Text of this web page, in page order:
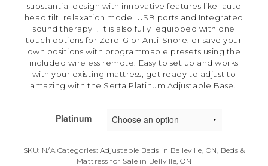
substantial design with innovative features like auto
head tilt, relaxation mode, USB ports and Integrated
sound therapy . It is also fully−equipped with one
touch options for Zero-G or Anti-Snore, or save your
own positions with programmable presets using the
included wireless remote. Easy to set up and works
with your existing mattress, get ready to adjust to
amazing with the Serta Platinum Adjustable Base.
Platinum
SKU: N/A Categories: Adjustable Beds in Belleville, ON Beds &
Mattress for Sale in Bellville, ON